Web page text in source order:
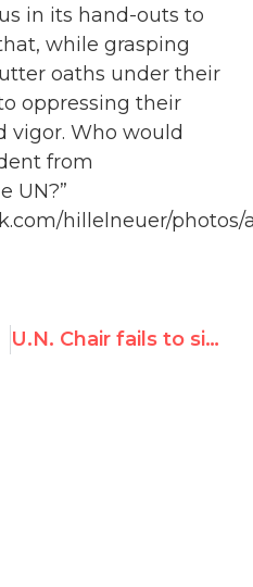
in its hand-outs to
while grasping
oaths under their
oppressing their
vigor. Who would
from
UN?”
hillelneuer/photos/
U.N. Chair fails to silence Son of Hamas as he blasts Human Rights Council hypocrisy